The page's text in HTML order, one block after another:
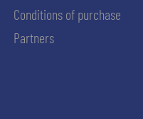
Conditions of purchase
Partners